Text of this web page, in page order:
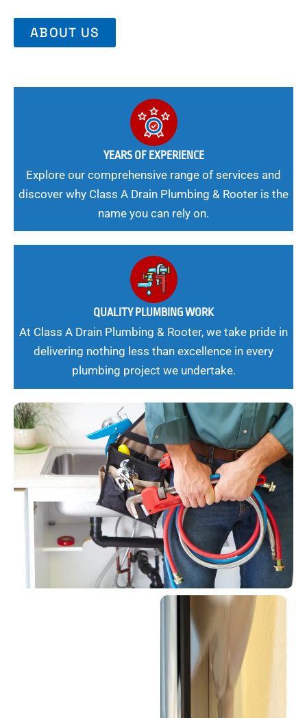
ABOUT US
YEARS OF EXPERIENCE
Explore our comprehensive range of services and
discover why Class A Drain Plumbing & Rooter is the
name you can rely on.
QUALITY PLUMBING WORK
At Class A Drain Plumbing & Rooter, we take pride in
delivering nothing less than excellence in every
plumbing project we undertake.